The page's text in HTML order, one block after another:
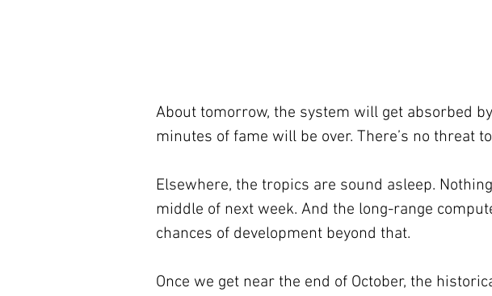
About tomorrow, the system will get absorbed
minutes of fame will be over. There’s no threat
Elsewhere, the tropics are sound asleep.
middle of next week. And the long-range
chances of development beyond that.
Once we get near the end of October, the